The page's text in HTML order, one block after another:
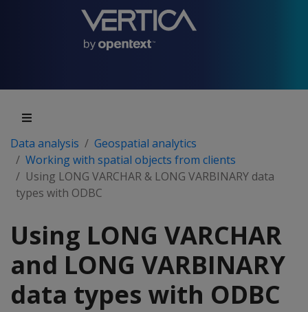
Data analysis
Geospatial analytics
Working with spatial objects from clients
Using LONG VARCHAR & LONG VARBINARY data
types with ODBC
Using LONG VARCHAR
and LONG VARBINARY
data types with ODBC